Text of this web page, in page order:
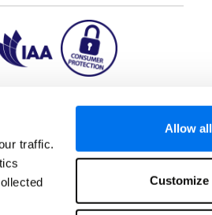
traffic.
Allow all
Customize
in-a-lifetime adventures and all-
Phuket, Europe and a myriad of